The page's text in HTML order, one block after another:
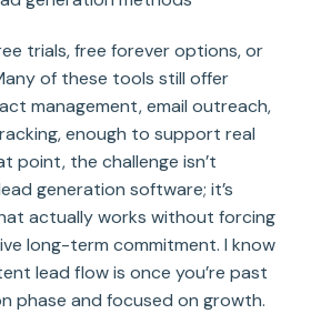
trials, free forever options, or
of these tools still offer
management, email outreach,
enough to support real
point, the challenge isn’t
generation software; it’s
actually works without forcing
long-term commitment. I know
lead flow is once you’re past
phase and focused on growth.